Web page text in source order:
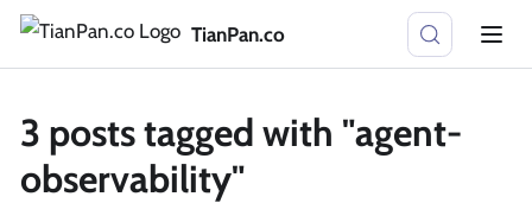
TianPan.co
3 posts tagged with "agent-
observability"